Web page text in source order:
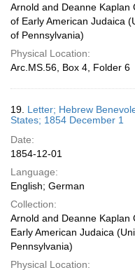
Arnold and Deanne Kaplan
of Early American Judaica
of Pennsylvania)
Physical Location:
Arc.MS.56, Box 4, Folder 6
19. Letter; Hebrew
States; 1854 December 1
Date:
1854-12-01
Language:
English; German
Collection:
Arnold and Deanne Kaplan
Early American Judaica
Pennsylvania)
Physical Location: